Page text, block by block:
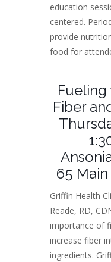
education
centered.
provide
food for
Fiber
65
Griffin Health
Reade, RD,
importance of
increase fiber
ingredients.